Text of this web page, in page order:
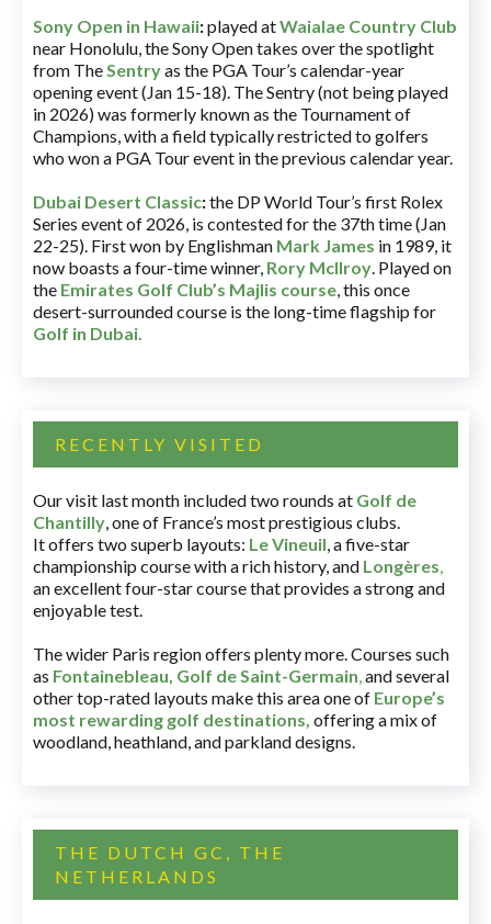
Sony Open in Hawaii:played atWaialae Country Club
near Honolulu, the Sony Open takes over the spotlight
from TheSentryas the PGA Tour’s calendar-year
opening event (Jan 15-18). The Sentry (not being played
in 2026) was formerly known as the Tournament of
Champions, with a field typically restricted to golfers
who won a PGA Tour event in the previous calendar year.
Dubai Desert Classic:the DP World Tour’s first Rolex
Series event of 2026, is contested for the 37th time (Jan
22-25). First won by Englishman Mark James in 1989, it
now boasts a four-time winner, Rory McIlroy. Played on
the Emirates Golf Club’s Majlis course, this once
desert-surrounded course is the long-time flagship for
Golf in Dubai.
RECENTLY VISITED
Our visit last month included two rounds at Golf de
Chantilly, one of France’s most prestigious clubs.
It offers two superb layouts: Le Vineuil, a five-star
championship course with a rich history, and Longères,
an excellent four-star course that provides a strong and
enjoyable test.
The wider Paris region offers plenty more. Courses such
as Fontainebleau, Golf de Saint-Germain,and several
other top-rated layouts make this area one of Europe’s
most rewarding golf destinations, offering a mix of
woodland, heathland, and parkland designs.
THE DUTCH GC, THE
NETHERLANDS